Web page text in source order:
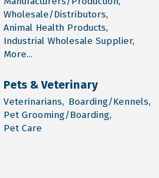
Wholesale/Distributors,
Animal Health Products,
Industrial Wholesale Supplier,
More...
Pets & Veterinary
Veterinarians, Boarding/Kennels,
Pet Grooming/Boarding,
Pet Care